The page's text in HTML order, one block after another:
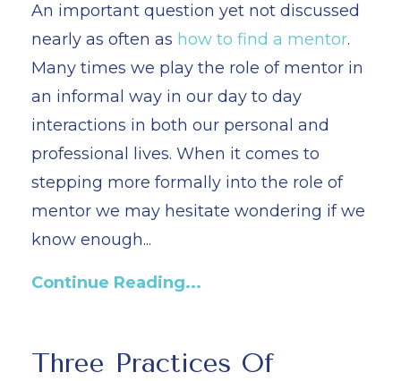
An important question yet not discussed
nearly as often as how to find a mentor.
Many times we play the role of mentor in
an informal way in our day to day
interactions in both our personal and
professional lives. When it comes to
stepping more formally into the role of
mentor we may hesitate wondering if we
know enough...
Continue Reading...
Three Practices Of